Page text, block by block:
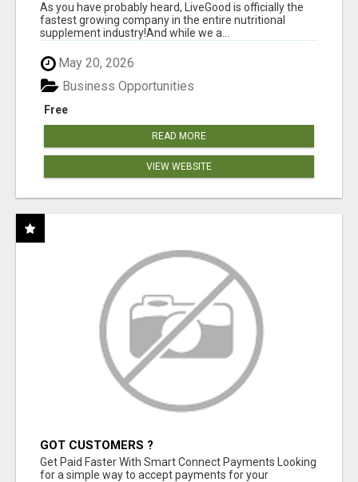
As you have probably heard, LiveGood is officially the
fastest growing company in the entire nutritional
supplement industry!​And while we a...
May 20, 2026
Free
Business Opportunities
READ MORE
VIEW WEBSITE
GOT CUSTOMERS ?
Get Paid Faster With Smart Connect Payments Looking
for a simple way to accept payments for your